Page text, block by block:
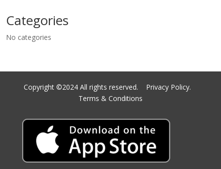
Categories
No categories
Copyright ©2024 All rights reserved. Privacy Policy.
Terms & Conditions